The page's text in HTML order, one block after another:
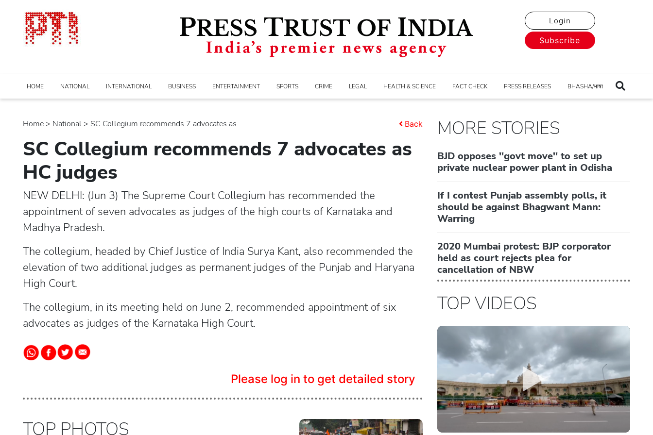
Login
Subscribe
HOME NATIONAL INTERNATIONAL BUSINESS ENTERTAINMENT SPORTS CRIME LEGAL HEALTH & SCIENCE FACT CHECK PRESS RELEASES BHASHA/भाषा
Home > national > SC Collegium recommends 7 advocates as..... Back
SC Collegium recommends 7 advocates as
HC judges
NEW DELHI: (Jun 3) The Supreme Court Collegium has recommended the
appointment of seven advocates as judges of the high courts of Karnataka and
Madhya Pradesh.
The collegium, headed by Chief Justice of India Surya Kant, also recommended the
elevation of two additional judges as permanent judges of the Punjab and Haryana
High Court.
The collegium, in its meeting held on June 2, recommended appointment of six
advocates as judges of the Karnataka High Court.
Please log in to get detailed story
TOP PHOTOS
MORE STORIES
BJD opposes ''govt move'' to set up
private nuclear power plant in Odisha
If I contest Punjab assembly polls, it
should be against Bhagwant Mann:
Warring
2020 Mumbai protest: BJP corporator
held as court rejects plea for
cancellation of NBW
TOP VIDEOS